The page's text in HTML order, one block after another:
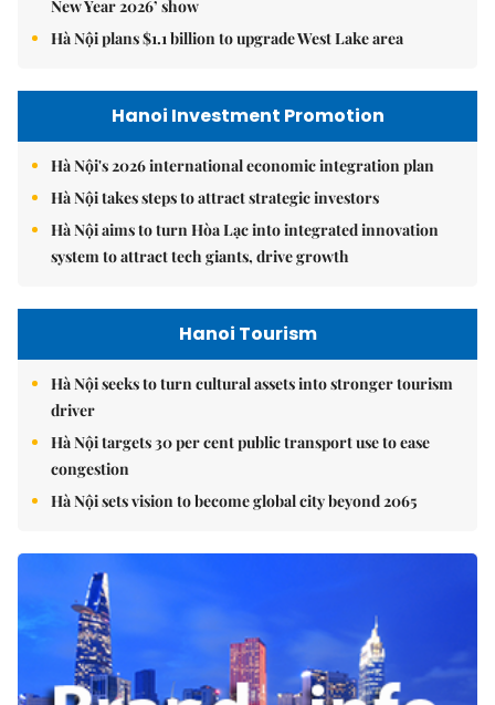
New Year 2026’ show
Hà Nội plans $1.1 billion to upgrade West Lake area
Hanoi Investment Promotion
Hà Nội's 2026 international economic integration plan
Hà Nội takes steps to attract strategic investors
Hà Nội aims to turn Hòa Lạc into integrated innovation
system to attract tech giants, drive growth
Hanoi Tourism
Hà Nội seeks to turn cultural assets into stronger tourism
driver
Hà Nội targets 30 per cent public transport use to ease
congestion
Hà Nội sets vision to become global city beyond 2065